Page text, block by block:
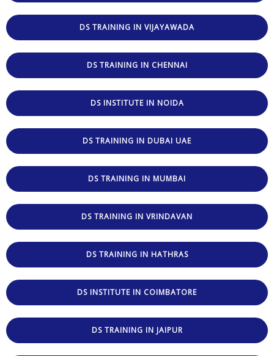
DS TRAINING IN VIJAYAWADA
DS TRAINING IN CHENNAI
DS INSTITUTE IN NOIDA
DS TRAINING IN DUBAI UAE
DS TRAINING IN MUMBAI
DS TRAINING IN VRINDAVAN
DS TRAINING IN HATHRAS
DS INSTITUTE IN COIMBATORE
DS TRAINING IN JAIPUR